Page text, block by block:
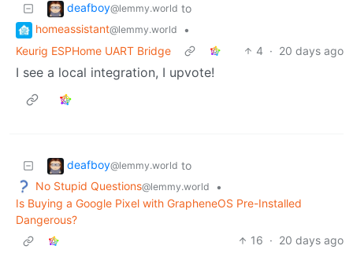
deafboy@lemmy.world to
homeassistant@lemmy.world
•
Keurig ESPHome UART Bridge
4 · 20 days ago
I see a local integration, I upvote!
deafboy@lemmy.world to
No Stupid Questions@lemmy.world
•
Is Buying a Google Pixel with GrapheneOS Pre-Installed
Dangerous?
16 · 20 days ago